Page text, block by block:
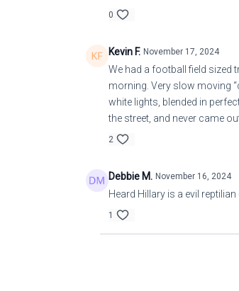
0
Kevin F. November 17, 2024
We had a football field sized
morning. Very slow moving
white lights, blended in
the street, and never came
2
Debbie M. November 16, 2024
Heard Hillary is a evil
1